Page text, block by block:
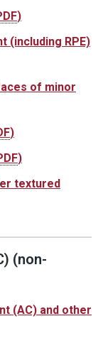
)
(including RPE)
of minor
)
)
textured
(non-
(AC) and other